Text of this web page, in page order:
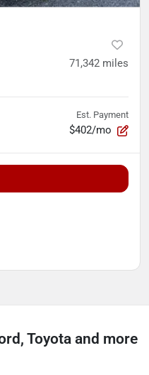
71,342 miles
Est. Payment
$402/mo
Toyota and more